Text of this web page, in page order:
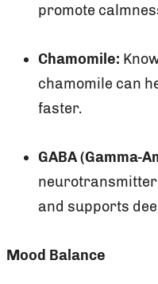
promote
Chamomile:
chamomile can
faster.
GABA (Gamma-
and supports
Mood Balance